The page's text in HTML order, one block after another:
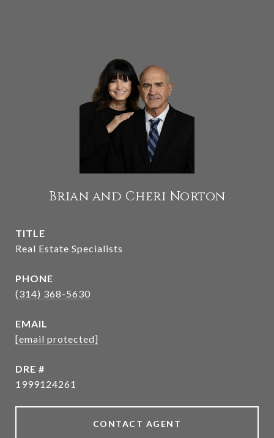
Brian and Cheri Norton
TITLE
Real Estate Specialists
PHONE
(314) 368-5630
EMAIL
[email protected]
DRE #
1999124261
CONTACT AGENT